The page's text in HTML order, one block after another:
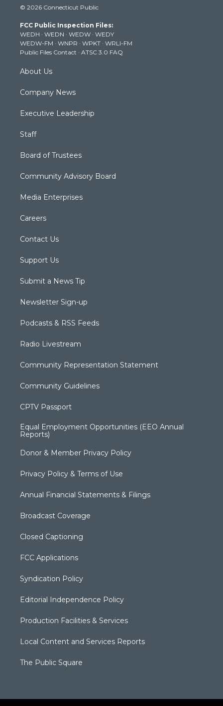
t
e
r
t
g
r
a
m
t
b
e
k
© 2026 Connecticut Public
FCC Public Inspection Files:
WEDH · WEDN · WEDW · WEDY
WEDW-FM · WNPR · WPKT · WRLI-FM
Public Files Contact · ATSC 3.0 FAQ
About Us
Company News
Executive Leadership
Staff
Board of Trustees
Community Advisory Board
Media Enterprises
Careers
Contact Us
Support Us
Submit a News Tip
Newsletter Sign-up
Podcasts & RSS Feeds
Radio Livestream
Community Representation Statement
Community Guidelines
CPTV Passport
Equal Employment Opportunities (EEO Annual
Reports)
Donor & Member Privacy Policy
Privacy Policy & Terms of Use
Annual Financial Statements & Filings
Broadcast Coverage
Closed Captioning
FCC Applications
Syndication Policy
Editorial Independence Policy
Production Facilities & Services
Local Content and Services Reports
The Public Square